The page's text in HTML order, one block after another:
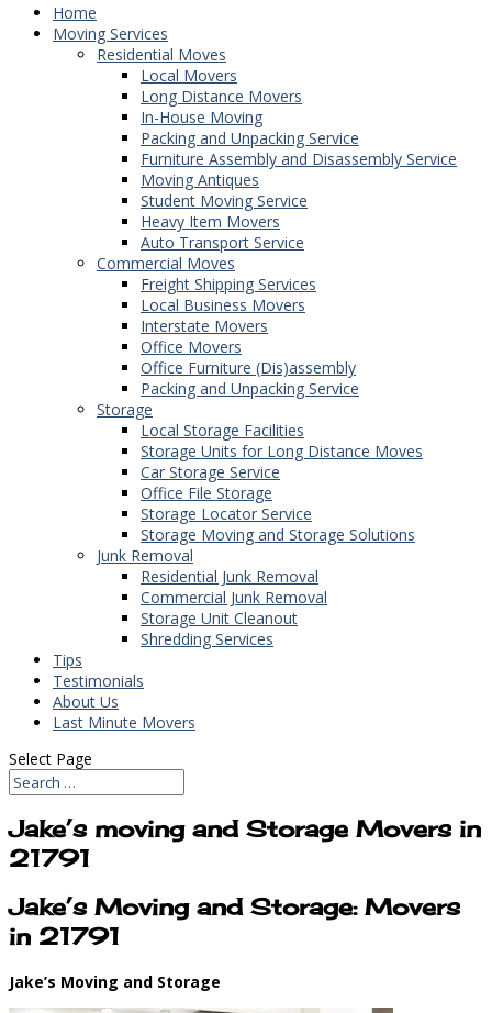
Home
Moving Services
Residential Moves
Local Movers
Long Distance Movers
In-House Moving
Packing and Unpacking Service
Furniture Assembly and Disassembly Service
Moving Antiques
Student Moving Service
Heavy Item Movers
Auto Transport Service
Commercial Moves
Freight Shipping Services
Local Business Movers
Interstate Movers
Office Movers
Office Furniture (Dis)assembly
Packing and Unpacking Service
Storage
Local Storage Facilities
Storage Units for Long Distance Moves
Car Storage Service
Office File Storage
Storage Locator Service
Storage Moving and Storage Solutions
Junk Removal
Residential Junk Removal
Commercial Junk Removal
Storage Unit Cleanout
Shredding Services
Tips
Testimonials
About Us
Last Minute Movers
Select Page
Jake’s moving and Storage Movers in
21791
Jake’s Moving and Storage: Movers
in 21791
Jake’s Moving and Storage